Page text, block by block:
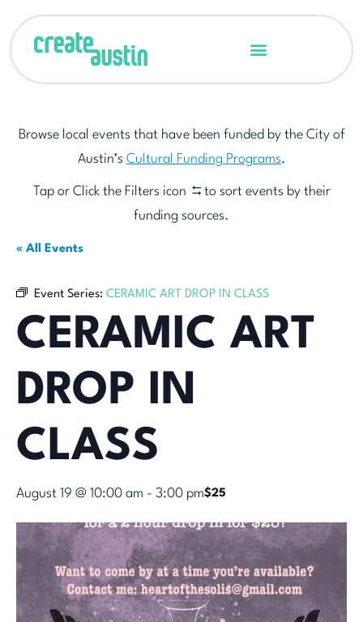
Browse local events that have been funded by the City of
Austin’s Cultural Funding Programs.
Tap or Click the Filters icon
to sort events by their
funding sources.
« All Events
Event Series: CERAMIC ART DROP IN CLASS
CERAMIC ART
DROP IN
CLASS
August 19 @ 10:00 am - 3:00 pm$25